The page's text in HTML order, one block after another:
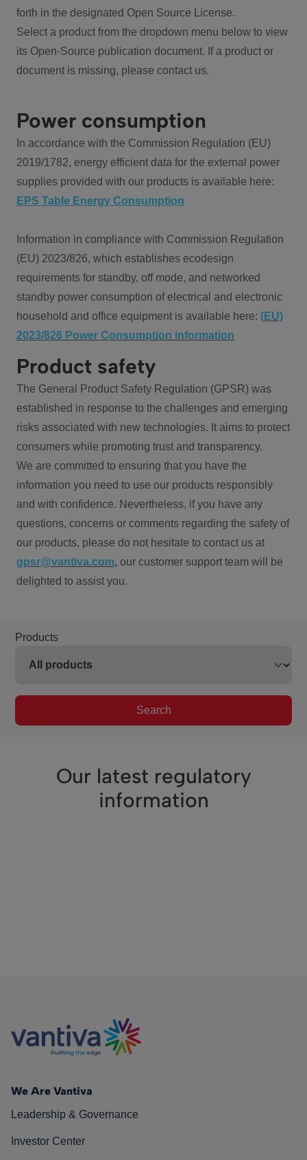
forth in the designated Open Source License.
Select a product from the dropdown menu below to view
its Open-Source publication document. If a product or
document is missing, please contact us.
Power consumption
In accordance with the Commission Regulation (EU)
2019/1782, energy efficient data for the external power
supplies provided with our products is available here:
EPS Table Energy Consumption
Information in compliance with Commission Regulation
(EU) 2023/826, which establishes ecodesign
requirements for standby, off mode, and networked
standby power consumption of electrical and electronic
household and office equipment is available here: (EU)
2023/826 Power Consumption information
Product safety
The General Product Safety Regulation (GPSR) was
established in response to the challenges and emerging
risks associated with new technologies. It aims to protect
consumers while promoting trust and transparency.
We are committed to ensuring that you have the
information you need to use our products responsibly
and with confidence. Nevertheless, if you have any
questions, concerns or comments regarding the safety of
our products, please do not hesitate to contact us at
gpsr@vantiva.com, our customer support team will be
delighted to assist you.
Products
Search
Our latest regulatory
information
We Are Vantiva
Leadership & Governance
Investor Center